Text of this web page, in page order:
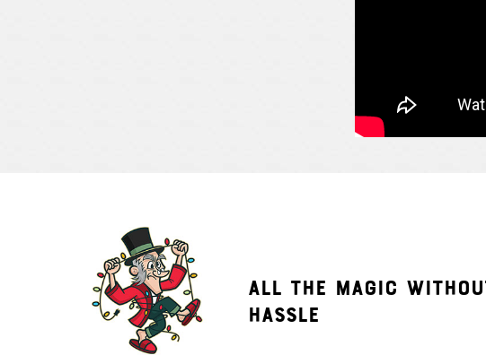
ALL THE MAGIC
HASSLE